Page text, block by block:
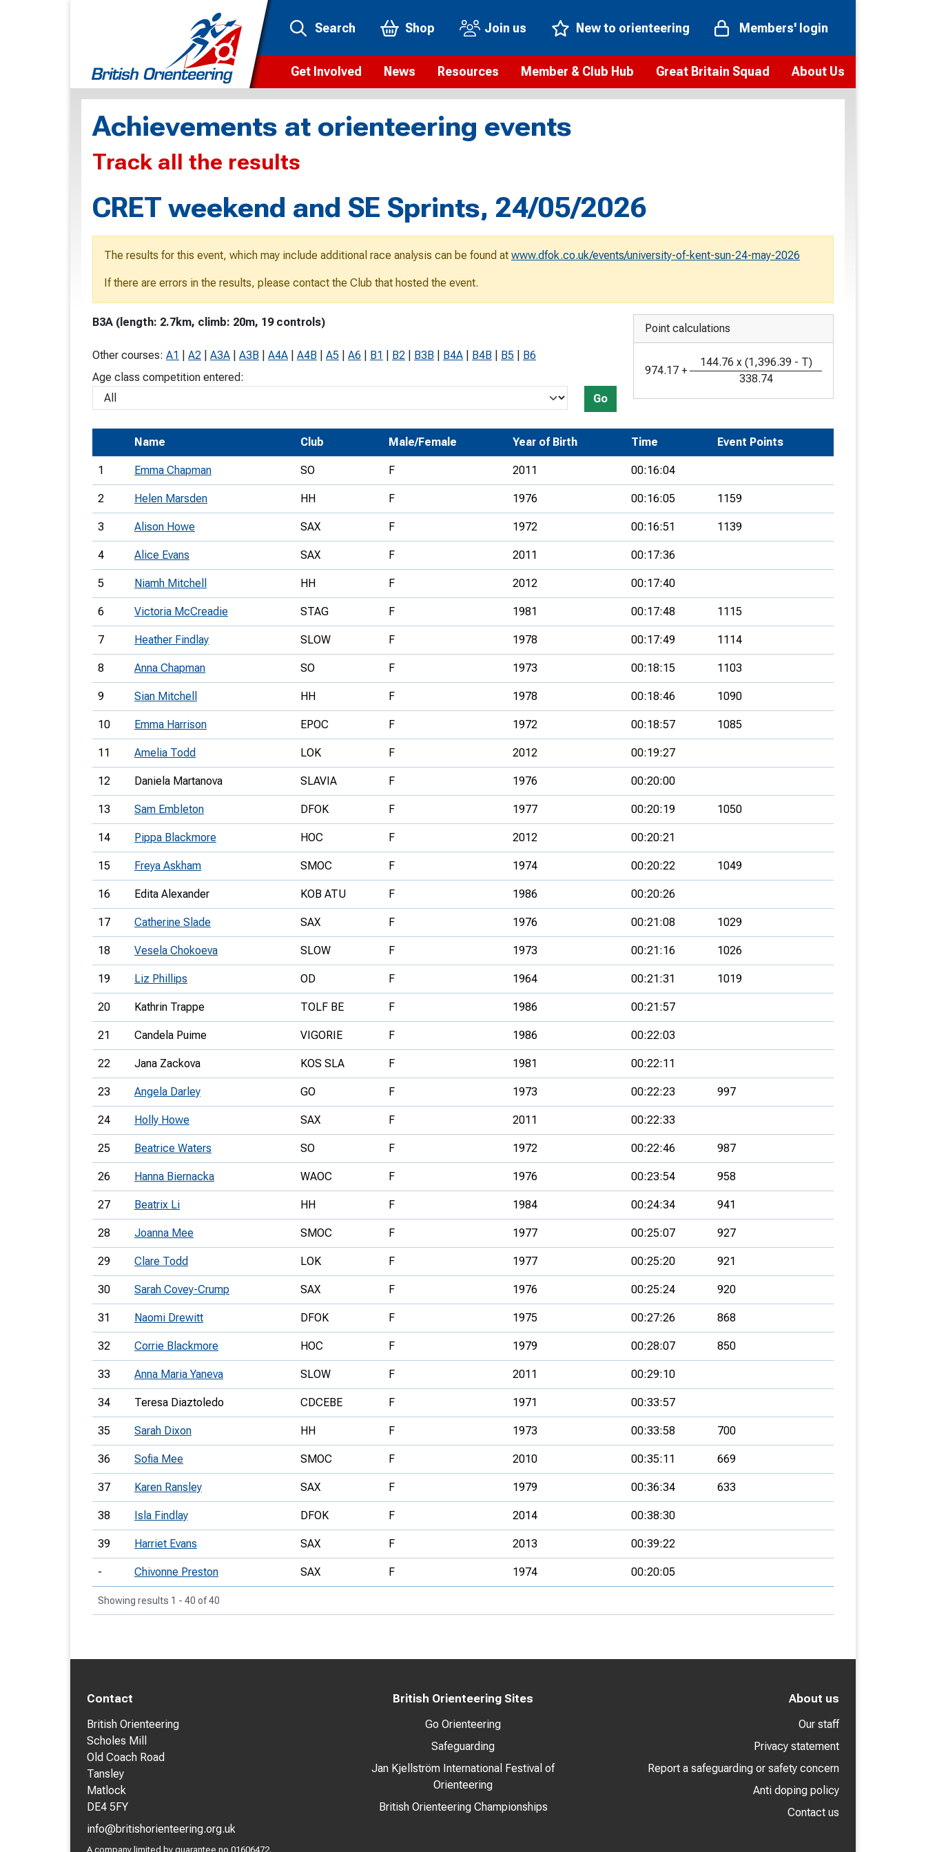
Search Shop Join us New to orienteering Members' login
Get Involved
What is orienteering?
Campaigns
Club Finder
Find an event
Trail orienteering and accessible
Young Leader Award
Universities
News
Orienteering news
Blogs
Resources
Safeguarding
Anti-doping
eLearning courses
Coaching
Member & Club Hub
Membership benefits
Rankings
Renewing your membership
Club Affiliation
Great Britain Squad
Meet the team
Roll of honour
About Us
Vision and values
Our history
Achievements at orienteering events
Track all the results
CRET weekend and SE Sprints, 24/05/2026
The results for this event, which may include additional race analysis can be found at www.dfok.co.uk/events/university-of-kent-sun-24-may-2026
If there are errors in the results, please contact the Club that hosted the event.
B3A (length: 2.7km, climb: 20m, 19 controls)
Other courses: A1 A2 A3A A3B A4A A4B A5 A6 B1 B2 B3B B4A B4B B5
B6
Age class competition entered:
Go
Point calculations
974.17 +
144.76 x (1,396.39 - T)
338.74
Name Club Male/Female Year of Birth Time Event Points
1 Emma Chapman SO F 2011 00:16:04
2 Helen Marsden HH F 1976 00:16:05 1159
3 Alison Howe SAX F 1972 00:16:51 1139
4 Alice Evans SAX F 2011 00:17:36
5 Niamh Mitchell HH F 2012 00:17:40
6 Victoria McCreadie STAG F 1981 00:17:48 1115
7 Heather Findlay SLOW F 1978 00:17:49 1114
8 Anna Chapman SO F 1973 00:18:15 1103
9 Sian Mitchell HH F 1978 00:18:46 1090
10 Emma Harrison EPOC F 1972 00:18:57 1085
11 Amelia Todd LOK F 2012 00:19:27
12 Daniela Martanova SLAVIA F 1976 00:20:00
13 Sam Embleton DFOK F 1977 00:20:19 1050
14 Pippa Blackmore HOC F 2012 00:20:21
15 Freya Askham SMOC F 1974 00:20:22 1049
16 Edita Alexander KOB ATU F 1986 00:20:26
17 Catherine Slade SAX F 1976 00:21:08 1029
18 Vesela Chokoeva SLOW F 1973 00:21:16 1026
19 Liz Phillips OD F 1964 00:21:31 1019
20 Kathrin Trappe TOLF BE F 1986 00:21:57
21 Candela Puime VIGORIE F 1986 00:22:03
22 Jana Zackova KOS SLA F 1981 00:22:11
23 Angela Darley GO F 1973 00:22:23 997
24 Holly Howe SAX F 2011 00:22:33
25 Beatrice Waters SO F 1972 00:22:46 987
26 Hanna Biernacka WAOC F 1976 00:23:54 958
27 Beatrix Li HH F 1984 00:24:34 941
28 Joanna Mee SMOC F 1977 00:25:07 927
29 Clare Todd LOK F 1977 00:25:20 921
30 Sarah Covey-Crump SAX F 1976 00:25:24 920
31 Naomi Drewitt DFOK F 1975 00:27:26 868
32 Corrie Blackmore HOC F 1979 00:28:07 850
33 Anna Maria Yaneva SLOW F 2011 00:29:10
34 Teresa Diaztoledo CDCEBE F 1971 00:33:57
35 Sarah Dixon HH F 1973 00:33:58 700
36 Sofia Mee SMOC F 2010 00:35:11 669
37 Karen Ransley SAX F 1979 00:36:34 633
38 Isla Findlay DFOK F 2014 00:38:30
39 Harriet Evans SAX F 2013 00:39:22
- Chivonne Preston SAX F 1974 00:20:05
Showing results 1 - 40 of 40
Contact
British Orienteering
Scholes Mill
Old Coach Road
Tansley
Matlock
DE4 5FY
info@britishorienteering.org.uk
A company limited by guarantee no 01606472.
British Orienteering Sites
Go Orienteering
Safeguarding
Jan Kjellström International Festival of
Orienteering
British Orienteering Championships
About us
Our staff
Privacy statement
Report a safeguarding or safety concern
Anti doping policy
Contact us